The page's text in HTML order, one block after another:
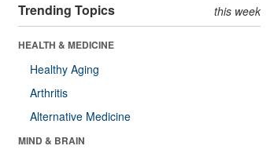
Trending Topics this week
HEALTH & MEDICINE
Healthy Aging
Arthritis
Alternative Medicine
MIND & BRAIN